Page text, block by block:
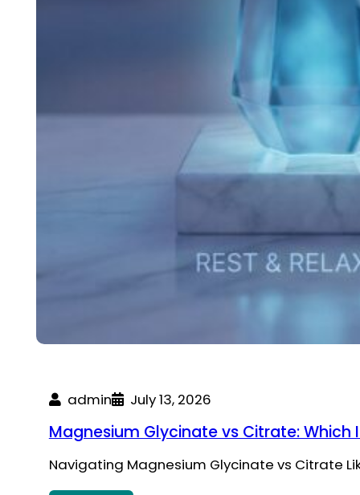
admin July 13, 2026
Magnesium Glycinate vs Citrate: Which
Navigating Magnesium Glycinate vs Citrate